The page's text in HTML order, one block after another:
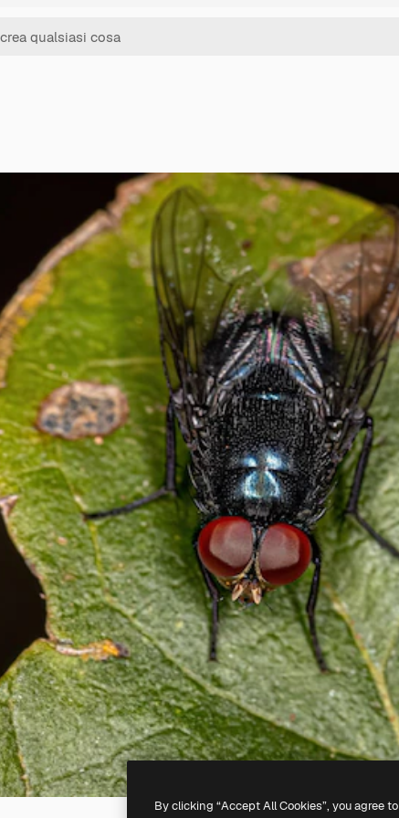
By clicking “Accept All Cookies”, you agree